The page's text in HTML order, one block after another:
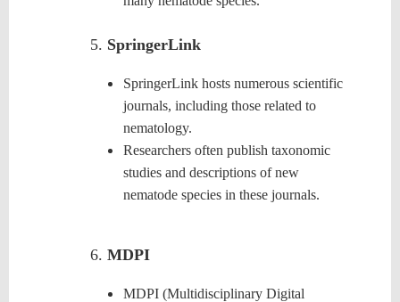
SpringerLink
SpringerLink hosts numerous scientific
journals, including those related to
nematology.
Researchers often publish taxonomic
studies and descriptions of new
nematode species in these journals.
MDPI
MDPI (Multidisciplinary Digital